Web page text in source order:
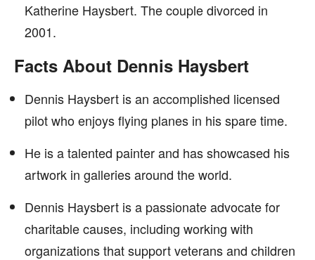
Katherine Haysbert. The couple divorced in
2001.
Facts About Dennis Haysbert
Dennis Haysbert is an accomplished licensed
pilot who enjoys flying planes in his spare time.
He is a talented painter and has showcased his
artwork in galleries around the world.
Dennis Haysbert is a passionate advocate for
charitable causes, including working with
organizations that support veterans and children